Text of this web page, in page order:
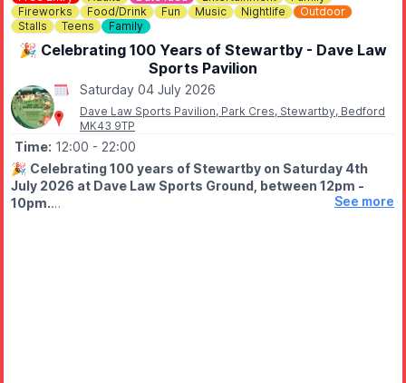
Fireworks
Food/Drink Fun Music Nightlife
Outdoor
Stalls
Teens Family
🎉 Celebrating 100 Years of Stewartby - Dave Law
Sports Pavilion
Saturday 04 July 2026
Dave Law Sports Pavilion, Park Cres, Stewartby, Bedford
MK43 9TP
Time: 12:00 - 22:00
🎉 Celebrating 100 years of Stewartby on Saturday 4th
July 2026 at Dave Law Sports Ground, between 12pm -
10pm.
See more